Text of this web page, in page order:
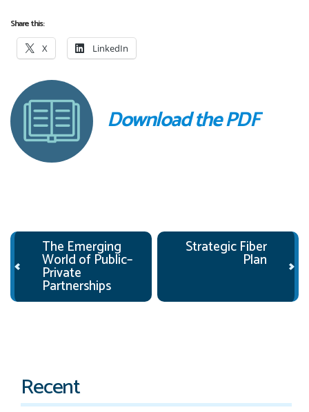
Share this:
X LinkedIn
Download the PDF
Post navigation
The Emerging
World of Public–
Private
Partnerships
Strategic Fiber
Plan
Recent